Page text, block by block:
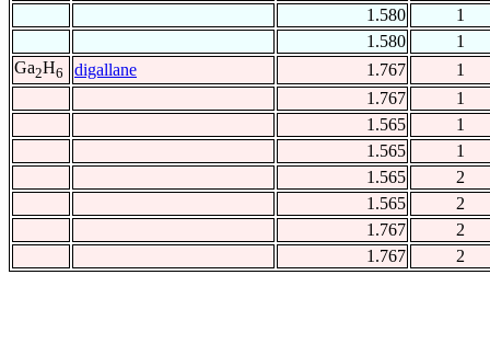
1.580
1
1.580
1
Ga2H6 digallane 1.767
1
1.767
1
1.565
1
1.565
1
1.565
2
1.565
2
1.767
2
1.767
2